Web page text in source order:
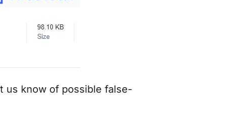
us know of possible false-